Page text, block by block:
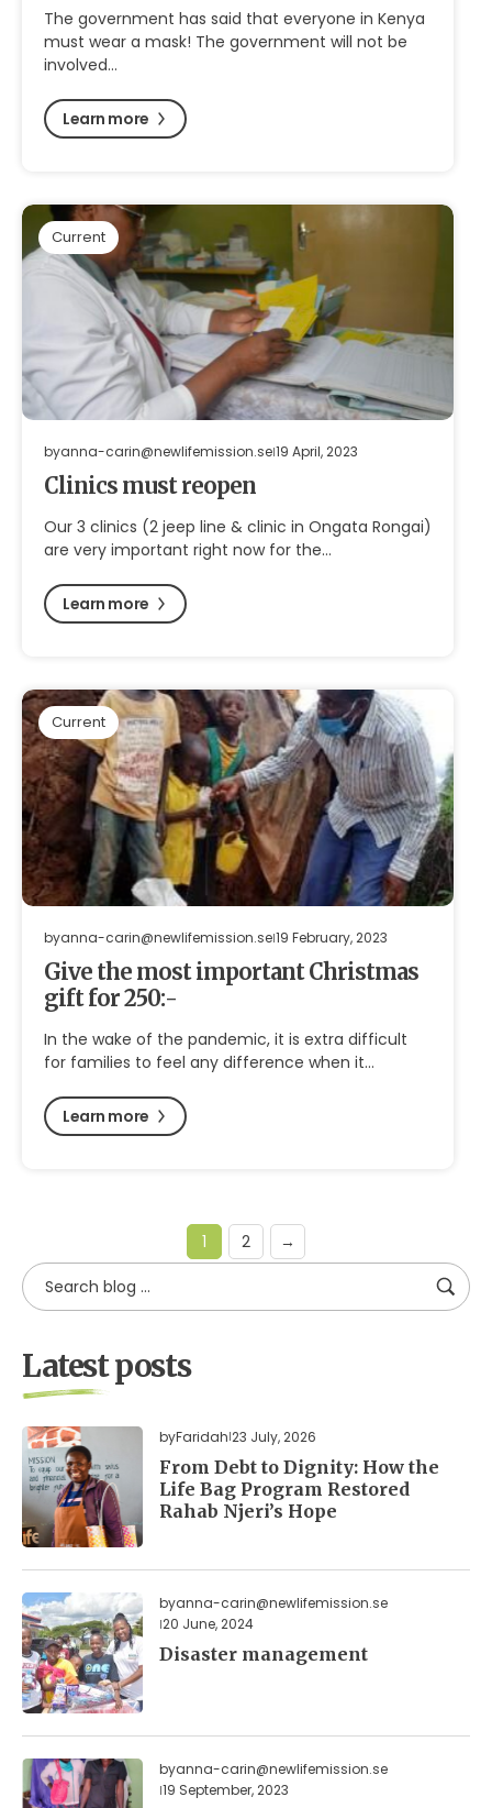
The government has said that everyone in Kenya
must wear a mask! The government will not be
involved…
Learn more
Current
byanna-carin@newlifemission.se19 April, 2023
Clinics must reopen
Our 3 clinics (2 jeep line & clinic in Ongata Rongai)
are very important right now for the…
Learn more
Current
byanna-carin@newlifemission.se19 February, 2023
Give the most important Christmas
gift for 250:-
In the wake of the pandemic, it is extra difficult
for families to feel any difference when it…
Learn more
1 2 →
Latest posts
byFaridah 23 July, 2026
From Debt to Dignity: How the
Life Bag Program Restored
Rahab Njeri’s Hope
byanna-carin@newlifemission.se
20 June, 2024
Disaster management
byanna-carin@newlifemission.se
19 September, 2023